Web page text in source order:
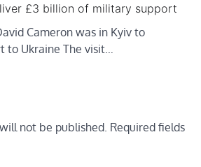
£3 billion of military support
Cameron was in Kyiv to
to Ukraine The visit…
not be published. Required fields